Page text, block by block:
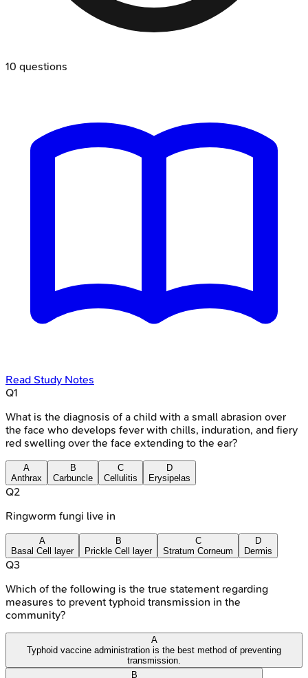
10 questions
Read Study Notes
Q1
What is the diagnosis of a child with a small abrasion over
the face who develops fever with chills, induration, and fiery
red swelling over the face extending to the ear?
A
Anthrax
B
Carbuncle
C
Cellulitis
D
Erysipelas
Q2
Ringworm fungi live in
A
Basal Cell layer
B
Prickle Cell layer
C
Stratum Corneum
D
Dermis
Q3
Which of the following is the true statement regarding
measures to prevent typhoid transmission in the
community?
A
Typhoid vaccine administration is the best method of preventing
transmission.
B